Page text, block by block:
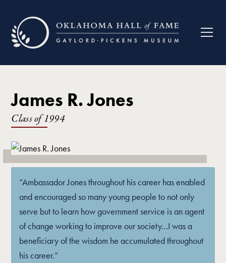
James R. Jones
Class of 1994
“Ambassador Jones throughout his career has enabled
and encouraged so many young people to not only
serve but to learn how government service is an agent
of change working to improve our society…I was a
beneficiary of the wisdom he accumulated throughout
his career.”